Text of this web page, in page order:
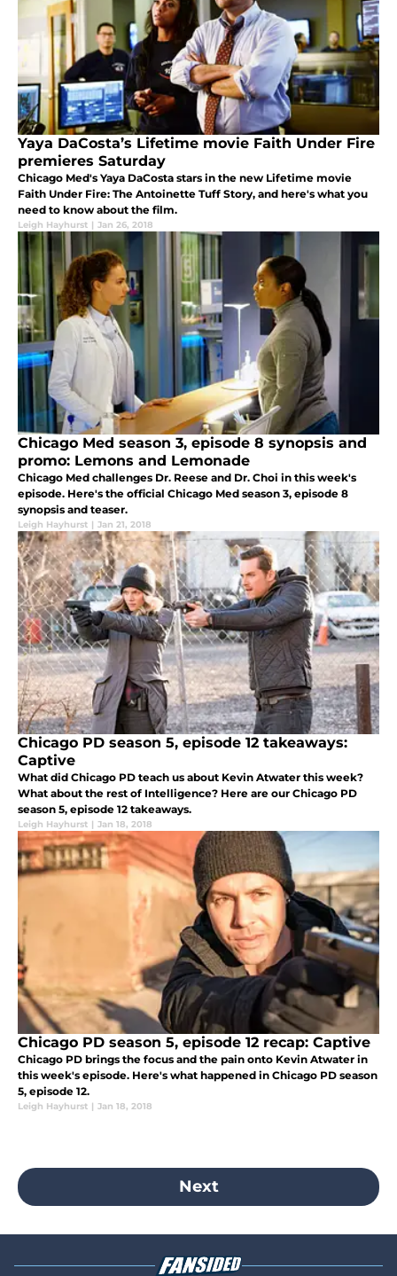
Yaya DaCosta’s Lifetime movie Faith Under Fire
premieres Saturday
Chicago Med's Yaya DaCosta stars in the new Lifetime movie
Faith Under Fire: The Antoinette Tuff Story, and here's what you
need to know about the film.
Leigh Hayhurst | Jan 26, 2018
Chicago Med season 3, episode 8 synopsis and
promo: Lemons and Lemonade
Chicago Med challenges Dr. Reese and Dr. Choi in this week's
episode. Here's the official Chicago Med season 3, episode 8
synopsis and teaser.
Leigh Hayhurst | Jan 21, 2018
Chicago PD season 5, episode 12 takeaways:
Captive
What did Chicago PD teach us about Kevin Atwater this week?
What about the rest of Intelligence? Here are our Chicago PD
season 5, episode 12 takeaways.
Leigh Hayhurst | Jan 18, 2018
Chicago PD season 5, episode 12 recap: Captive
Chicago PD brings the focus and the pain onto Kevin Atwater in
this week's episode. Here's what happened in Chicago PD season
5, episode 12.
Leigh Hayhurst | Jan 18, 2018
Next